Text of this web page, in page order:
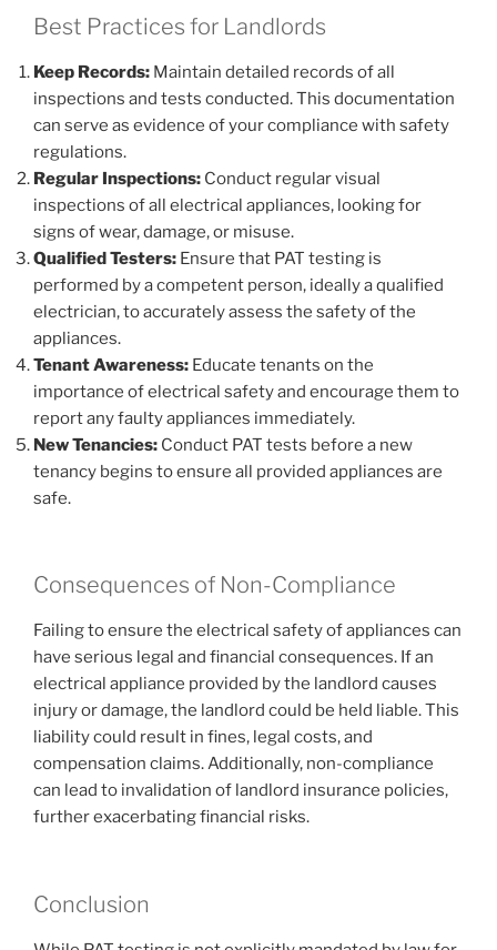
Best Practices for Landlords
Keep Records: Maintain detailed records of all
inspections and tests conducted. This documentation
can serve as evidence of your compliance with safety
regulations.
Regular Inspections: Conduct regular visual
inspections of all electrical appliances, looking for
signs of wear, damage, or misuse.
Qualified Testers: Ensure that PAT testing is
performed by a competent person, ideally a qualified
electrician, to accurately assess the safety of the
appliances.
Tenant Awareness: Educate tenants on the
importance of electrical safety and encourage them to
report any faulty appliances immediately.
New Tenancies: Conduct PAT tests before a new
tenancy begins to ensure all provided appliances are
safe.
Consequences of Non-Compliance
Failing to ensure the electrical safety of appliances can
have serious legal and financial consequences. If an
electrical appliance provided by the landlord causes
injury or damage, the landlord could be held liable. This
liability could result in fines, legal costs, and
compensation claims. Additionally, non-compliance
can lead to invalidation of landlord insurance policies,
further exacerbating financial risks.
Conclusion